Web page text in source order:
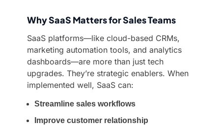
Why SaaS Matters for Sales Teams
SaaS platforms—like cloud-based CRMs,
marketing automation tools, and analytics
dashboards—are more than just tech
upgrades. They’re strategic enablers. When
implemented well, SaaS can:
Streamline sales workflows
Improve customer relationship